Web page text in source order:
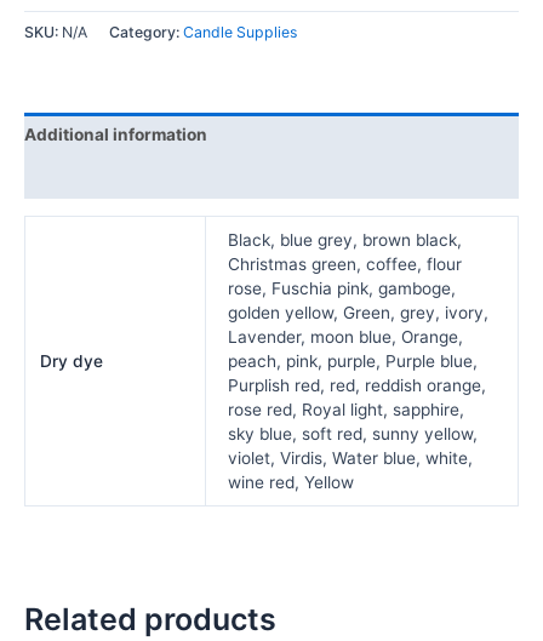
SKU: N/A Category: Candle Supplies
Additional information
Dry dye
Black, blue grey, brown black,
Christmas green, coffee, flour
rose, Fuschia pink, gamboge,
golden yellow, Green, grey, ivory,
Lavender, moon blue, Orange,
peach, pink, purple, Purple blue,
Purplish red, red, reddish orange,
rose red, Royal light, sapphire,
sky blue, soft red, sunny yellow,
violet, Virdis, Water blue, white,
wine red, Yellow
Related products